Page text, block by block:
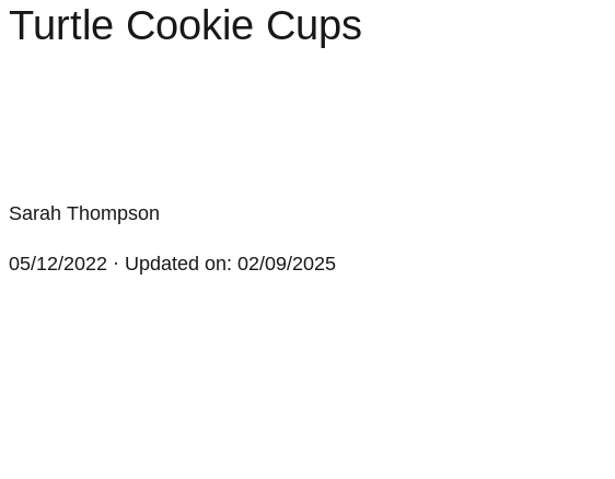
Turtle Cookie Cups
Sarah Thompson
05/12/2022 · Updated on: 02/09/2025